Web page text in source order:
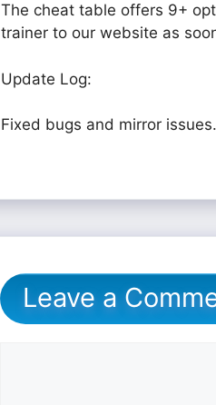
The cheat table offers 9+
trainer to our website as
Update Log:
Fixed bugs and mirror issues.
Leave a